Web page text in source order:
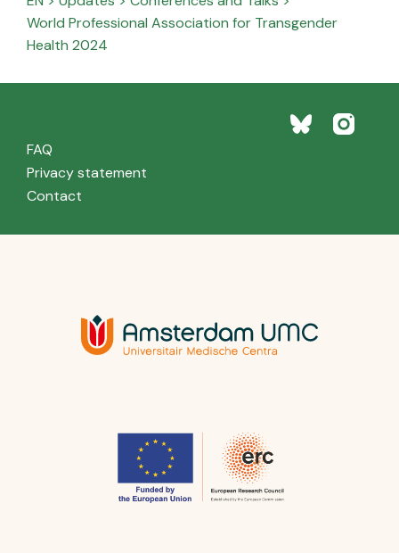
World Professional Association for Transgender
Health 2024
FAQ
Privacy statement
Contact